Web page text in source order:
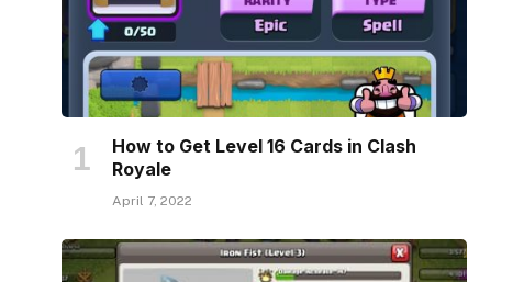
How to Get Level 16 Cards in Clash
Royale
April 7, 2022